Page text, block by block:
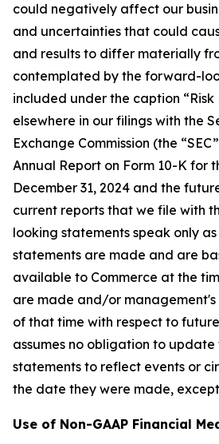
could negatively affect our
and uncertainties that could
and results to differ materially
contemplated by the forward-
included under the caption “Risk
elsewhere in our filings with the
Exchange Commission (the
Annual Report on Form 10-K for
December 31, 2024 and the
current reports that we file with
looking statements speak only
statements are made and are
available to Commerce at the
are made and/or
of that time with respect to
assumes no obligation to
statements to reflect events or
the date they were made,
Use of Non-GAAP Financial